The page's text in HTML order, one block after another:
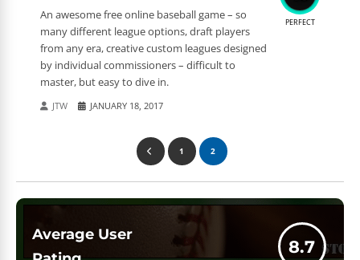
PERFECT
An awesome free online baseball game – so
many different league options, draft players
from any era, creative custom leagues designed
by individual commissioners – difficult to
master, but easy to dive in.
JTW JANUARY 18, 2017
1 2
Average User
8.7